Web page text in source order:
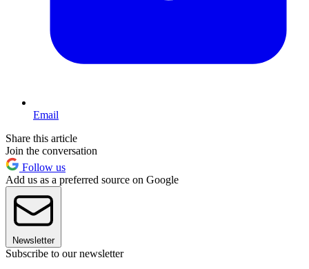
Email
Share this article
Join the conversation
Follow us
Add us as a preferred source on Google
Newsletter
Subscribe to our newsletter